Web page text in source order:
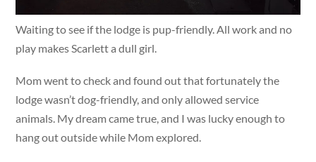
Waiting to see if the lodge is pup-friendly. All work and no
play makes Scarlett a dull girl.
Mom went to check and found out that fortunately the
lodge wasn’t dog-friendly, and only allowed service
animals. My dream came true, and I was lucky enough to
hang out outside while Mom explored.